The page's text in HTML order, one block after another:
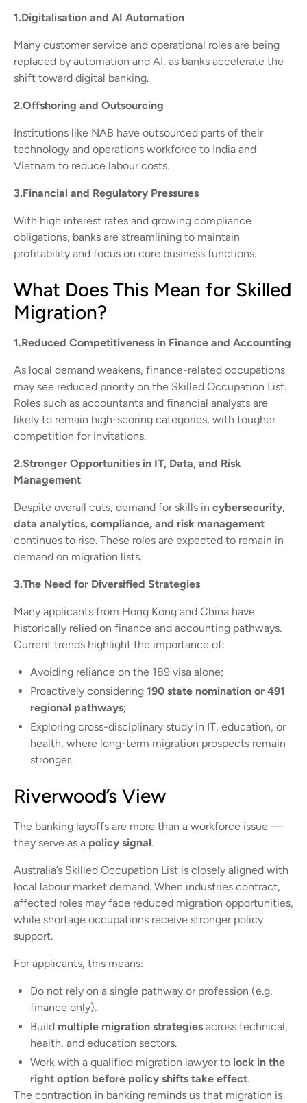
1.Digitalisation and AI Automation
Many customer service and operational roles are being
replaced by automation and AI, as banks accelerate the
shift toward digital banking.
2.Offshoring and Outsourcing
Institutions like NAB have outsourced parts of their
technology and operations workforce to India and
Vietnam to reduce labour costs.
3.Financial and Regulatory Pressures
With high interest rates and growing compliance
obligations, banks are streamlining to maintain
profitability and focus on core business functions.
What Does This Mean for Skilled
Migration?
1.Reduced Competitiveness in Finance and Accounting
As local demand weakens, finance-related occupations
may see reduced priority on the Skilled Occupation List.
Roles such as accountants and financial analysts are
likely to remain high-scoring categories, with tougher
competition for invitations.
2.Stronger Opportunities in IT, Data, and Risk
Management
Despite overall cuts, demand for skills in cybersecurity,
data analytics, compliance, and risk management
continues to rise. These roles are expected to remain in
demand on migration lists.
3.The Need for Diversified Strategies
Many applicants from Hong Kong and China have
historically relied on finance and accounting pathways.
Current trends highlight the importance of:
Avoiding reliance on the 189 visa alone;
Proactively considering 190 state nomination or 491
regional pathways;
Exploring cross-disciplinary study in IT, education, or
health, where long-term migration prospects remain
stronger.
Riverwood’s View
The banking layoffs are more than a workforce issue —
they serve as a policy signal.
Australia’s Skilled Occupation List is closely aligned with
local labour market demand. When industries contract,
affected roles may face reduced migration opportunities,
while shortage occupations receive stronger policy
support.
For applicants, this means:
Do not rely on a single pathway or profession (e.g.
finance only).
Build multiple migration strategies across technical,
health, and education sectors.
Work with a qualified migration lawyer to lock in the
right option before policy shifts take effect.
The contraction in banking reminds us that migration is